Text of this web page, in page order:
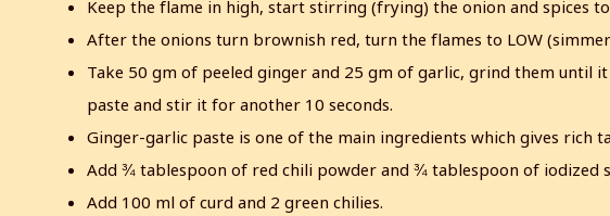
Keep the flame in high, start stirring (frying) the onion and spices
After the onions turn brownish red, turn the flames to LOW
Take 50 gm of peeled ginger and 25 gm of garlic, grind them until
paste and stir it for another 10 seconds.
Ginger-garlic paste is one of the main ingredients which gives rich
Add ¾ tablespoon of red chili powder and ¾ tablespoon of iodized
Add 100 ml of curd and 2 green chilies.